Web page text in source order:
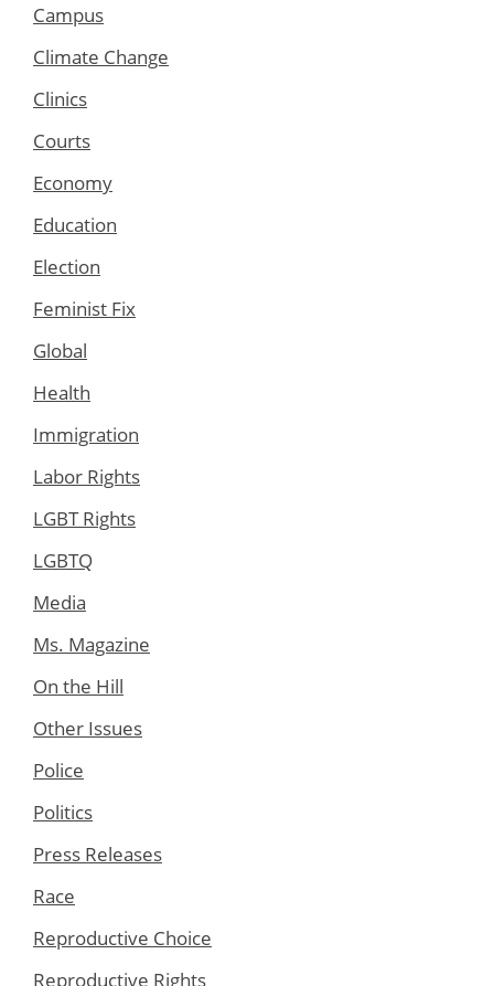
Campus
Climate Change
Clinics
Courts
Economy
Education
Election
Feminist Fix
Global
Health
Immigration
Labor Rights
LGBT Rights
LGBTQ
Media
Ms. Magazine
On the Hill
Other Issues
Police
Politics
Press Releases
Race
Reproductive Choice
Reproductive Rights